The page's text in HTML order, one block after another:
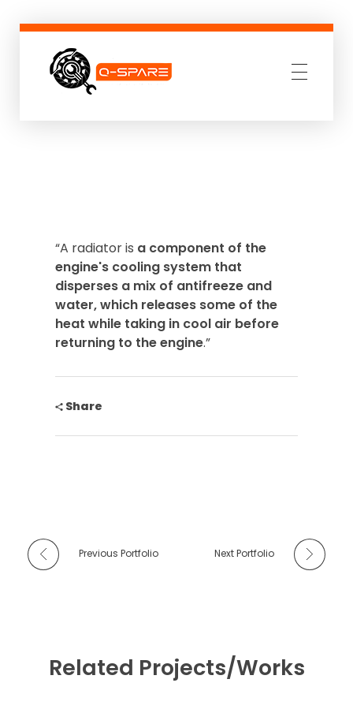
“A radiator is a component of the
engine's cooling system that
disperses a mix of antifreeze and
water, which releases some of the
heat while taking in cool air before
returning to the engine.”
Share
Previous Portfolio Next Portfolio
Related Projects/Works